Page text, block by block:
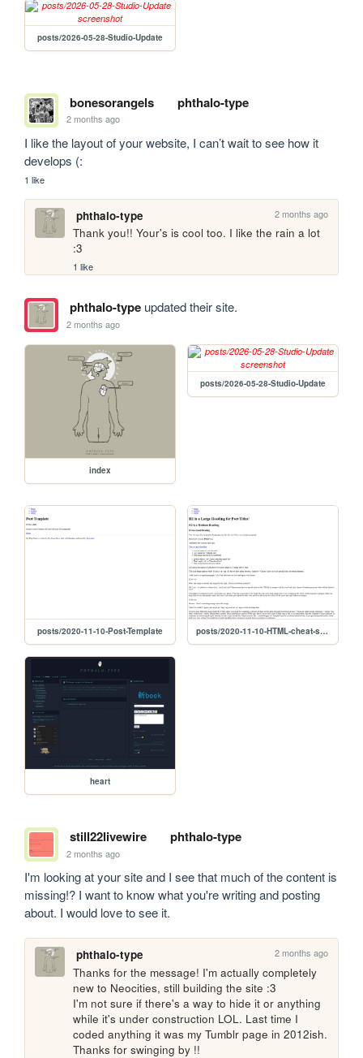
posts/2026-05-28-Studio-Update
bonesorangels phthalo-type
2 months ago
I like the layout of your website, I can’t wait to see how it
develops (:
1 like
phthalo-type 2 months ago
Thank you!! Your's is cool too. I like the rain a lot
:3
1 like
phthalo-typeupdated their site.
2 months ago
index
posts/2026-05-28-Studio-Update
posts/2020-11-10-Post-Template posts/2020-11-10-HTML-cheat-sheet
heart
still22livewire phthalo-type
2 months ago
I'm looking at your site and I see that much of the content is
missing!? I want to know what you're writing and posting
about. I would love to see it.
phthalo-type 2 months ago
Thanks for the message! I'm actually completely
new to Neocities, still building the site :3
I'm not sure if there's a way to hide it or anything
while it's under construction LOL. Last time I
coded anything it was my Tumblr page in 2012ish.
Thanks for swinging by !!